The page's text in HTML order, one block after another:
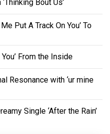
Bout Us’
Put A Track On You’ To
From the Inside
Resonance with ‘ur mine
Single ‘After the Rain’